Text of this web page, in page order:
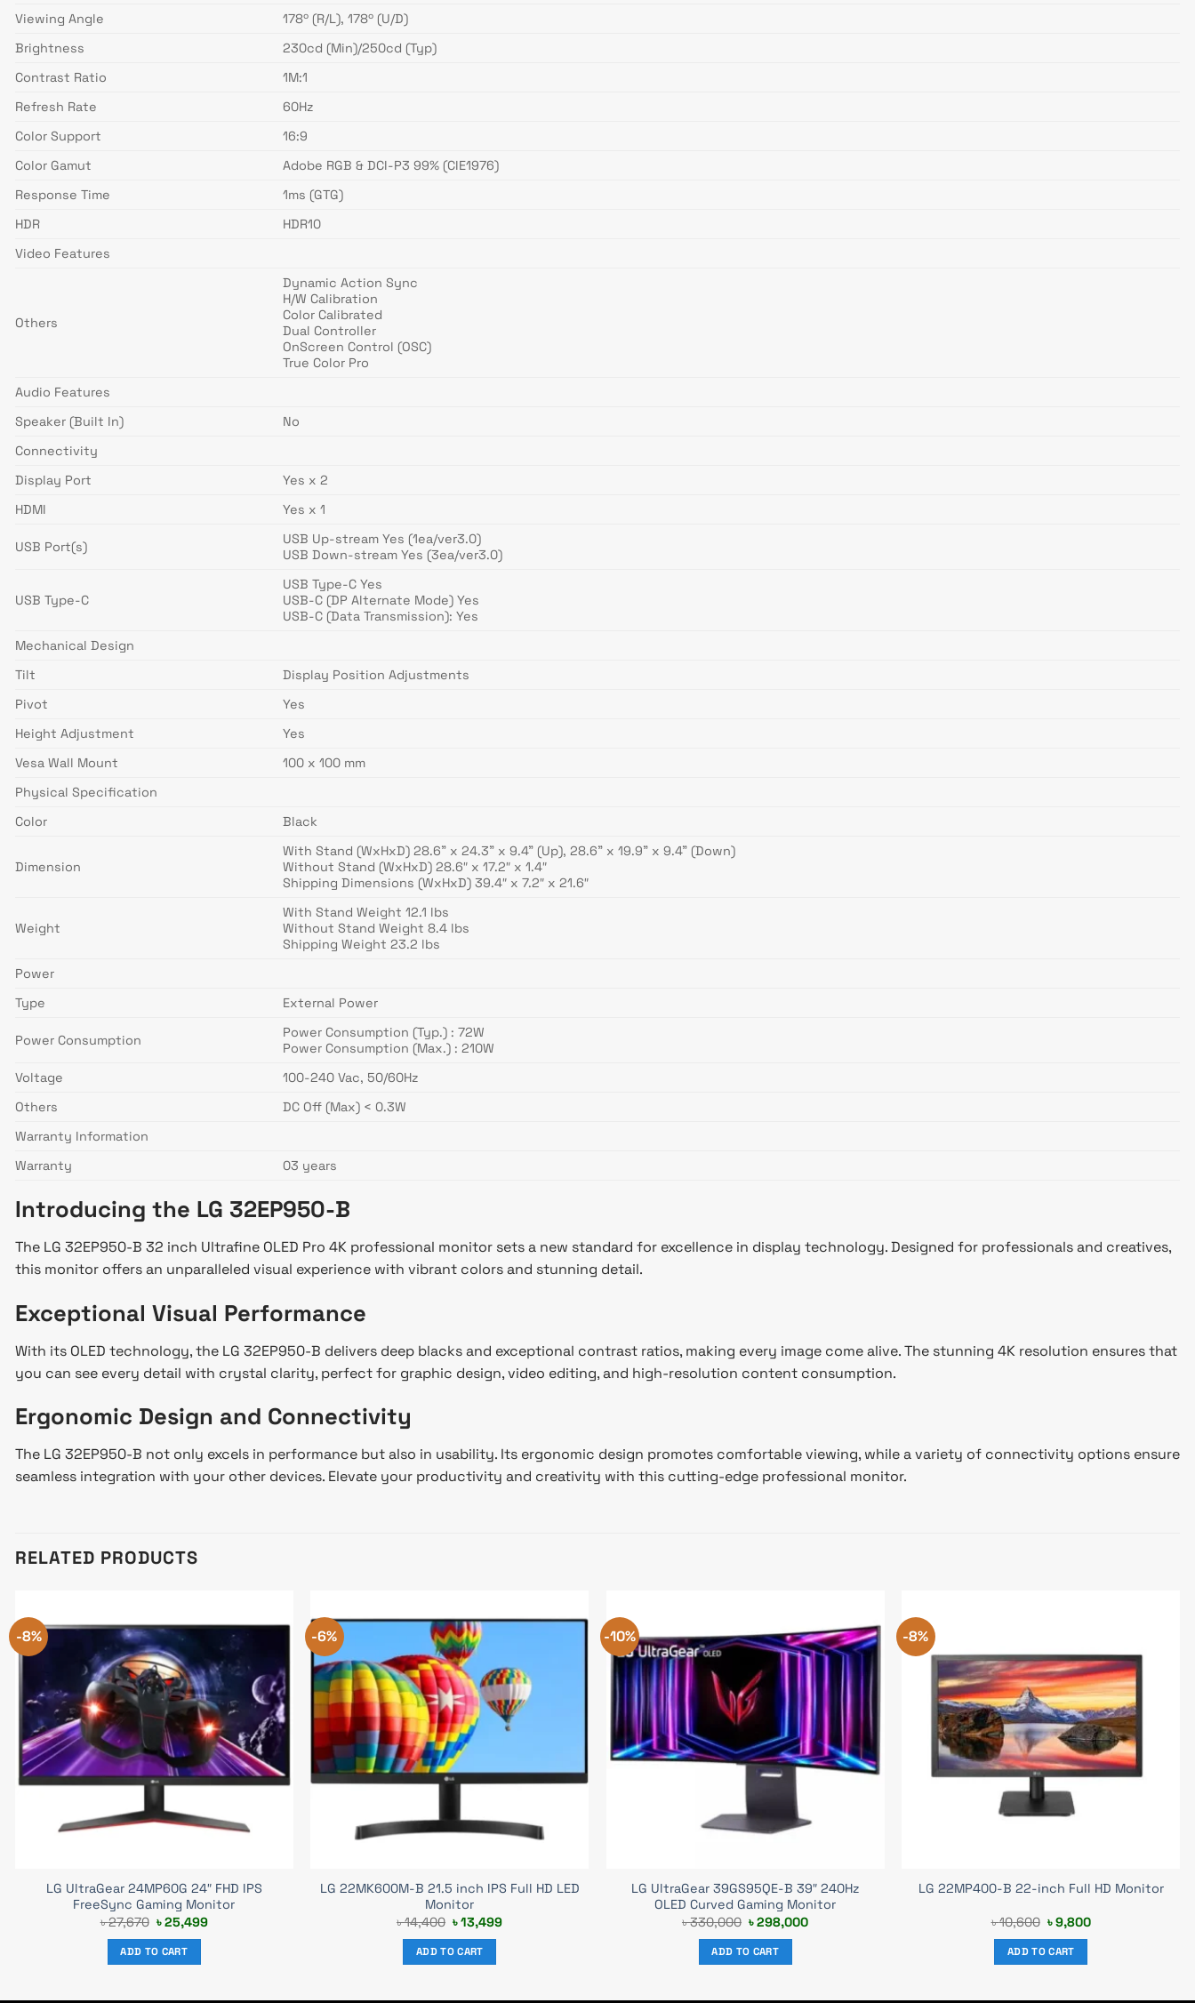
Viewing Angle
178º (R/L), 178º (U/D)
Brightness
230cd (Min)/250cd (Typ)
Contrast Ratio
1M:1
Refresh Rate
60Hz
Color Support
16:9
Color Gamut
Adobe RGB & DCI-P3 99% (CIE1976)
Response Time
1ms (GTG)
HDR
HDR10
Video Features
Others
Dynamic Action Sync
H/W Calibration
Color Calibrated
Dual Controller
OnScreen Control (OSC)
True Color Pro
Audio Features
Speaker (Built In)
No
Connectivity
Display Port
Yes x 2
HDMI
Yes x 1
USB Port(s)
USB Up-stream Yes (1ea/ver3.0)
USB Down-stream Yes (3ea/ver3.0)
USB Type-C
USB Type-C Yes
USB-C (DP Alternate Mode) Yes
USB-C (Data Transmission): Yes
Mechanical Design
Tilt
Display Position Adjustments
Pivot
Yes
Height Adjustment
Yes
Vesa Wall Mount
100 x 100 mm
Physical Specification
Color
Black
Dimension
With Stand (WxHxD) 28.6” x 24.3” x 9.4” (Up), 28.6” x 19.9” x 9.4” (Down)
Without Stand (WxHxD) 28.6″ x 17.2″ x 1.4″
Shipping Dimensions (WxHxD) 39.4″ x 7.2″ x 21.6″
Weight
With Stand Weight 12.1 lbs
Without Stand Weight 8.4 lbs
Shipping Weight 23.2 lbs
Power
Type
External Power
Power Consumption
Power Consumption (Typ.) : 72W
Power Consumption (Max.) : 210W
Voltage
100-240 Vac, 50/60Hz
Others
DC Off (Max) < 0.3W
Warranty Information
Warranty
03 years
Introducing the LG 32EP950-B
The LG 32EP950-B 32 inch Ultrafine OLED Pro 4K professional monitor sets a new standard for excellence in display technology. Designed for professionals and creatives,
this monitor offers an unparalleled visual experience with vibrant colors and stunning detail.
Exceptional Visual Performance
With its OLED technology, the LG 32EP950-B delivers deep blacks and exceptional contrast ratios, making every image come alive. The stunning 4K resolution ensures that
you can see every detail with crystal clarity, perfect for graphic design, video editing, and high-resolution content consumption.
Ergonomic Design and Connectivity
The LG 32EP950-B not only excels in performance but also in usability. Its ergonomic design promotes comfortable viewing, while a variety of connectivity options ensure
seamless integration with your other devices. Elevate your productivity and creativity with this cutting-edge professional monitor.
RELATED PRODUCTS
-8%
LG UltraGear 24MP60G 24″ FHD IPS
FreeSync Gaming Monitor
৳27,670 Original
price
was:
৳ 27,670.
৳25,499Current
ADD TO CART
-6%
LG 22MK600M-B 21.5 inch IPS Full HD LED
Monitor
৳14,400 Original
price
was:
৳ 14,400.
৳13,499Current
ADD TO CART
-10%
LG UltraGear 39GS95QE-B 39″ 240Hz
OLED Curved Gaming Monitor
৳330,000 Original
was:
৳ 330,000.
৳298,000Current
ADD TO CART
-8%
LG 22MP400-B 22-inch Full HD Monitor
৳10,600 Original
price
was:
৳ 10,600.
৳9,800Current
ADD TO CART